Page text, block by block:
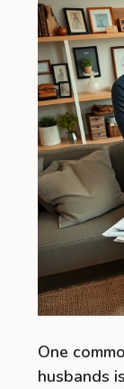
One
husbands